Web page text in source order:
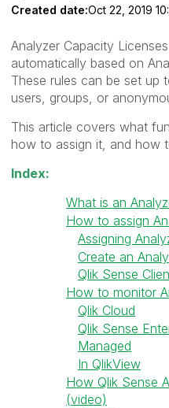
Created date:Oct 22, 2019
Analyzer Capacity
automatically based on
These rules can be set up
users, groups, or
This article covers what
how to assign it, and how
Index:
What is an
How to assign
Assigning
Create an
Qlik Sense
How to monitor
Qlik Cloud
Qlik Sense
Managed
In QlikView
How Qlik Sense
(video)